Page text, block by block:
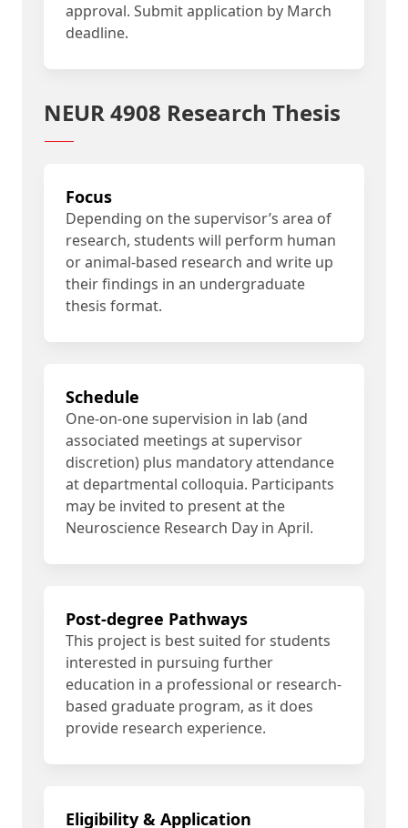
approval. Submit application by March
deadline.
NEUR 4908 Research Thesis
Focus
Depending on the supervisor’s area of
research, students will perform human
or animal-based research and write up
their findings in an undergraduate
thesis format.
Schedule
One-on-one supervision in lab (and
associated meetings at supervisor
discretion) plus mandatory attendance
at departmental colloquia. Participants
may be invited to present at the
Neuroscience Research Day in April.
Post-degree Pathways
This project is best suited for students
interested in pursuing further
education in a professional or research-
based graduate program, as it does
provide research experience.
Eligibility & Application